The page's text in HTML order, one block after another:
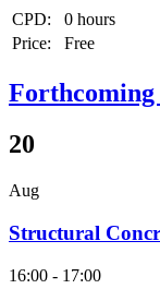
CPD:
0 hours
Price:
Free
Forthcoming
20
Aug
Structural
16:00 - 17:00